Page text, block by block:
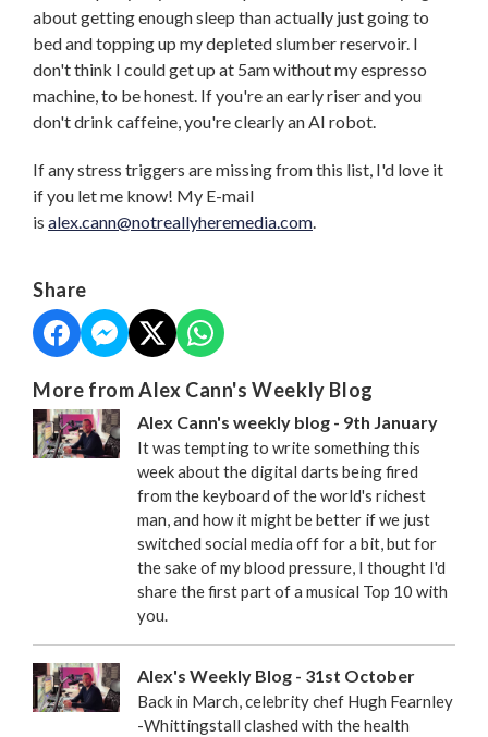
about getting enough sleep than actually just going to
bed and topping up my depleted slumber reservoir. I
don't think I could get up at 5am without my espresso
machine, to be honest. If you're an early riser and you
don't drink caffeine, you're clearly an AI robot.
If any stress triggers are missing from this list, I'd love it
if you let me know! My E-mail
is alex.cann@notreallyheremedia.com
Share
More from Alex Cann's Weekly Blog
Alex Cann's weekly blog - 9th January
It was tempting to write something this
week about the digital darts being fired
from the keyboard of the world's richest
man, and how it might be better if we just
switched social media off for a bit, but for
the sake of my blood pressure, I thought I'd
share the first part of a musical Top 10 with
you.
Alex's Weekly Blog - 31st October
Back in March, celebrity chef Hugh Fearnley
-Whittingstall clashed with the health